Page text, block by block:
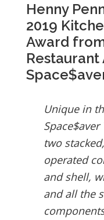
Henny
2019
Award
Unique in
two
operated
and shell,
and all the